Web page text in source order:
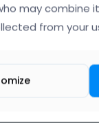
I just applied.
may
from your